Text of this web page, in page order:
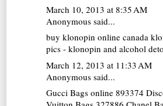
March 10, 2013 at 8:35 AM
Anonymous said...
buy klonopin online canada
pics - klonopin and alcohol
March 12, 2013 at 11:33 AM
Anonymous said...
Gucci Bags online 893374